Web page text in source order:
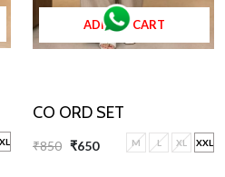
ADD TO CART
CO ORD SET
₹850 ₹650 M L XL XXL